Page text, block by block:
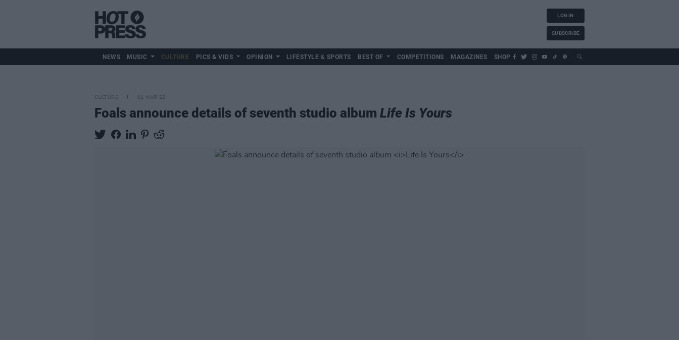
LOG IN
SUBSCRIBE
NEWS MUSIC CULTURE PICS & VIDS OPINION LIFESTYLE & SPORTS BEST OF COMPETITIONS MAGAZINES SHOP
CULTURE 01 MAR 22
Foals announce details of seventh studio album Life Is Yours